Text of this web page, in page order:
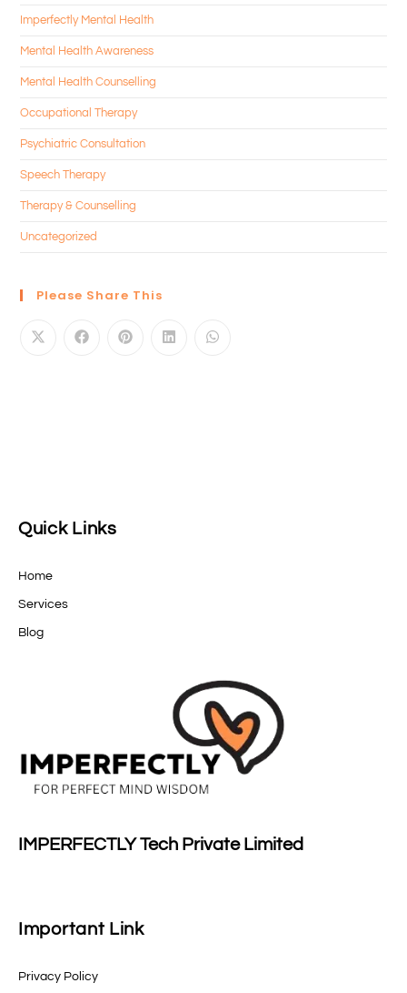
Imperfectly Mental Health
Mental Health Awareness
Mental Health Counselling
Occupational Therapy
Psychiatric Consultation
Speech Therapy
Therapy & Counselling
Uncategorized
Please Share This
Quick Links
Home
Services
Blog
IMPERFECTLY Tech Private Limited
Important Link
Privacy Policy